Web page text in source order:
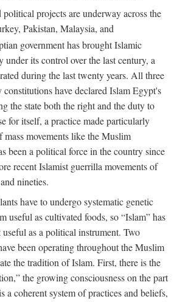
projects are underway across the
Pakistan, Malaysia, and
government has brought Islamic
under its control over the last century, a
during the last twenty years. All three
have declared Islam Egypt's
the state both the right and the duty to
for itself, a practice made particularly
mass movements like the Muslim
been a political force in the country since
recent Islamist guerrilla movements of
nineties.
have to undergo systematic genetic
useful as cultivated foods, so “Islam” has
as a political instrument. Two
been operating throughout the Muslim
the tradition of Islam. First, there is the
the growing consciousness on the part
a coherent system of practices and beliefs,